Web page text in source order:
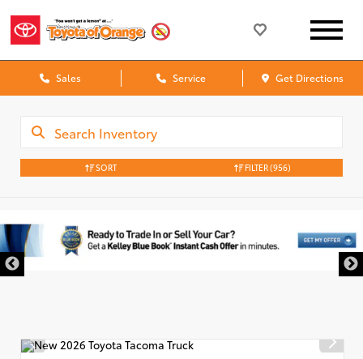
Sales Service Get Directions
SORT FILTER(956)